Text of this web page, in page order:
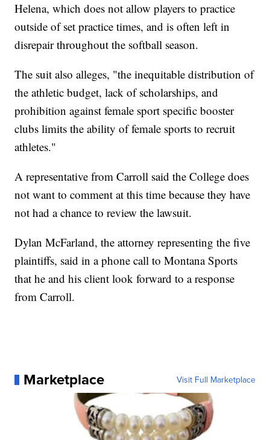
Helena, which does not allow players to practice
outside of set practice times, and is often left in
disrepair throughout the softball season.
The suit also alleges, "the inequitable distribution of
the athletic budget, lack of scholarships, and
prohibition against female sport specific booster
clubs limits the ability of female sports to recruit
athletes."
A representative from Carroll said the College does
not want to comment at this time because they have
not had a chance to review the lawsuit.
Dylan McFarland, the attorney representing the five
plaintiffs, said in a phone call to Montana Sports
that he and his client look forward to a response
from Carroll.
Marketplace Visit Full Marketplace